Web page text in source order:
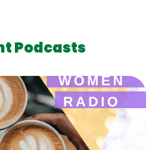
Podcasts